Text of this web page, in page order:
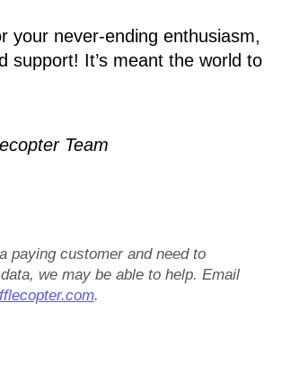
your never-ending enthusiasm,
support! It’s meant the world to
Team
paying customer and need to
we may be able to help. Email
.